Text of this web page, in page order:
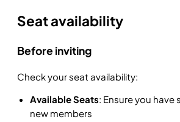
Seat availability
Before inviting
Check your seat availability:
Available Seats: Ensure you have
new members